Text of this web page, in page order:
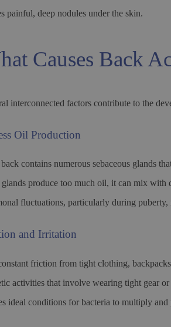
painful, deep nodules under the skin.
Causes Back
interconnected factors contribute to the
Oil Production
contains numerous sebaceous glands
glands produce too much oil, it can mix with
fluctuations, particularly during puberty,
and Irritation
friction from tight clothing,
activities that involve wearing tight gear
ideal conditions for bacteria to multiply and